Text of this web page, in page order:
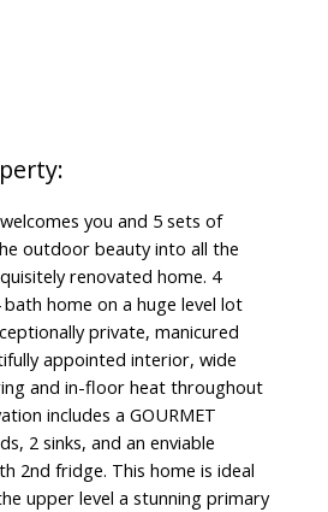
you and 5 sets of
outdoor beauty into all the
renovated home. 4
home on a huge level lot
private, manicured
appointed interior, wide
and in-floor heat throughout
includes a GOURMET
2 sinks, and an enviable
2nd fridge. This home is ideal
upper level a stunning primary